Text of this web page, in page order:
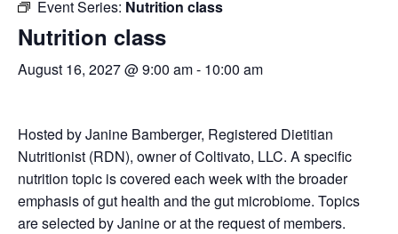
Event Series: Nutrition class
Nutrition class
August 16, 2027 @ 9:00 am- 10:00 am
Hosted by Janine Bamberger, Registered Dietitian
Nutritionist (RDN), owner of Coltivato, LLC. A specific
nutrition topic is covered each week with the broader
emphasis of gut health and the gut microbiome. Topics
are selected by Janine or at the request of members.